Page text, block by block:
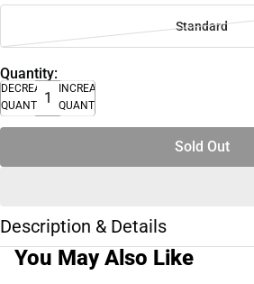
Standard
Quantity:
DECREASE
QUANTITY
INCREASE
QUANTITY
Sold Out
Description & Details
You May Also Like